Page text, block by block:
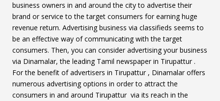
business owners in and around the city to advertise their
brand or service to the target consumers for earning huge
revenue return. Advertising business via classifieds seems to
be an effective way of communicating with the target
consumers. Then, you can consider advertising your business
via Dinamalar, the leading Tamil newspaper in Tirupattur .
For the benefit of advertisers in Tirupattur , Dinamalar offers
numerous advertising options in order to attract the
consumers in and around Tirupattur via its reach in the